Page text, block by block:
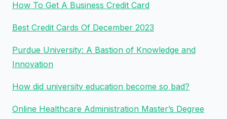
How To Get A Business Credit Card
Best Credit Cards Of December 2023
Purdue University: A Bastion of Knowledge and
Innovation
How did university education become so bad?
Online Healthcare Administration Master’s Degree